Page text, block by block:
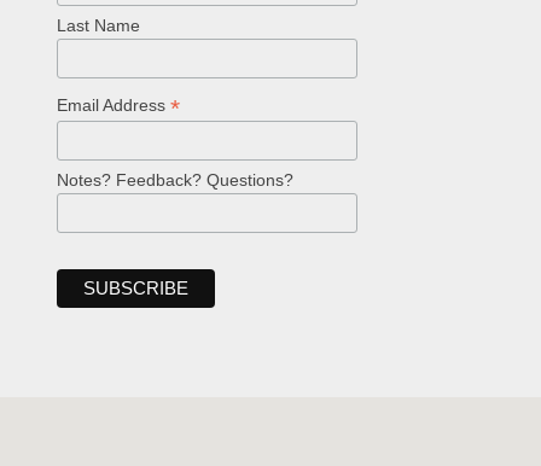
Last Name
Email Address *
Notes? Feedback? Questions?